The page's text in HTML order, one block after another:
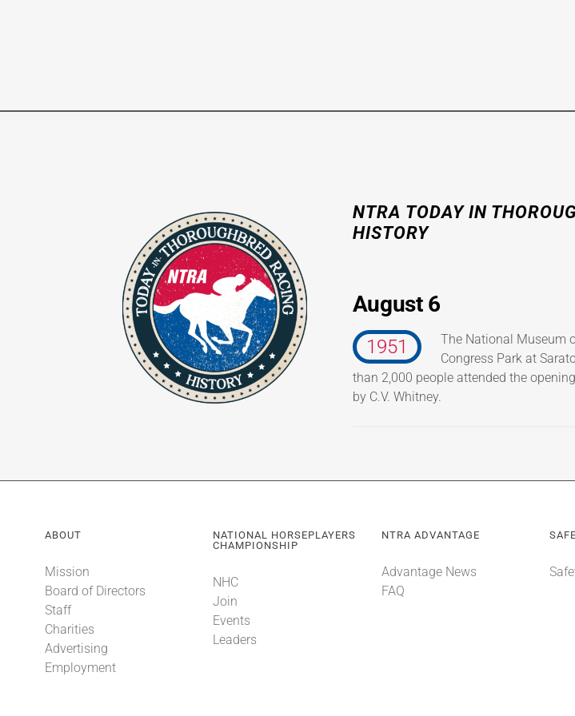
NTRA TODAY IN
HISTORY
August 6
1951
The National Museum
Congress Park at
than 2,000 people attended the
by C.V. Whitney.
ABOUT
Mission
Board of Directors
Staff
Charities
Advertising
Employment
NATIONAL HORSEPLAYERS
CHAMPIONSHIP
NHC
Join
Events
Leaders
NTRA ADVANTAGE
Advantage News
FAQ